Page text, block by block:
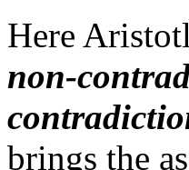
Here
non-
brings the